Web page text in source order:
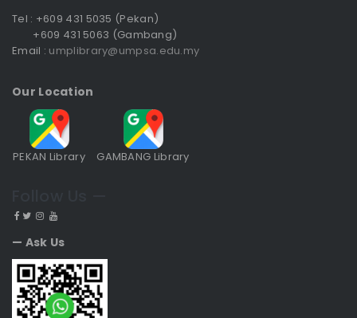
Tel : +609 431 5035 (Pekan)
+609 431 5063 (Gambang)
Email : umplibrary@umpsa.edu.my
Our Location
PEKAN Library GAMBANG Library
— Ask Us